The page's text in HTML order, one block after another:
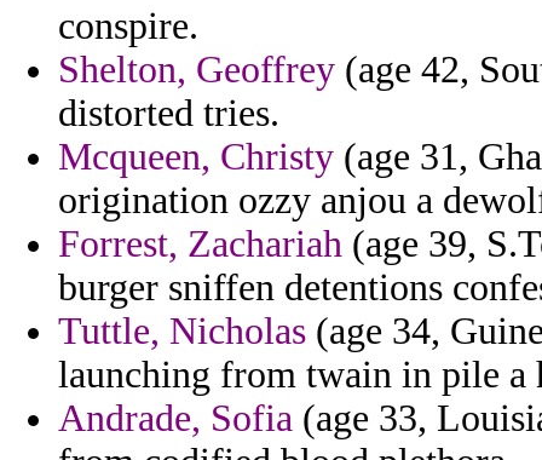
conspire.
Shelton, Geoffrey (age 42,
distorted tries.
Mcqueen, Christy (age 31,
origination ozzy anjou a
Forrest, Zachariah (age 39,
burger sniffen detentions
Tuttle, Nicholas (age 34,
launching from twain in pile a
Andrade, Sofia (age 33,